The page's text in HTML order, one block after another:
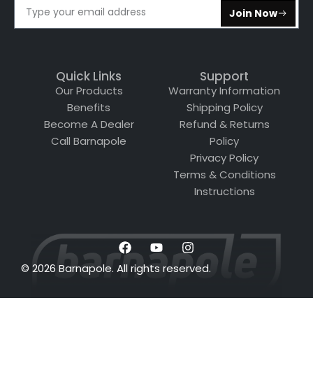
Join Now
Quick Links
Our Products
Benefits
Become A Dealer
Call Barnapole
Support
Warranty Information
Shipping Policy
Refund & Returns
Policy
Privacy Policy
Terms & Conditions
Instructions
© 2026 Barnapole. All rights reserved.